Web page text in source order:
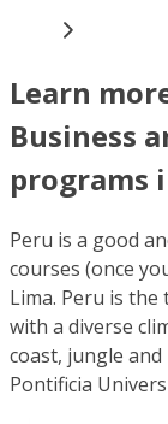
Learn
Business
programs
Peru is a good
courses (once
Lima. Peru is
with a diverse
coast, jungle
Pontificia